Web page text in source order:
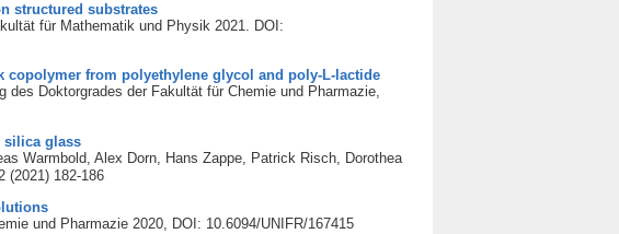
structured substrates
für Mathematik und Physik 2021. DOI:
from polyethylene glycol and poly-L-lactide
des Doktorgrades der Fakultät für Chemie und Pharmazie,
silica glass
Warmbold, Alex Dorn, Hans Zappe, Patrick Risch, Dorothea
(2021) 182-186
und Pharmazie 2020, DOI: 10.6094/UNIFR/167415